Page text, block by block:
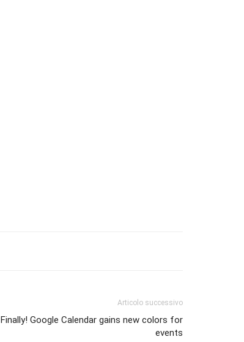
Articolo successivo
Finally! Google Calendar gains new colors for
events